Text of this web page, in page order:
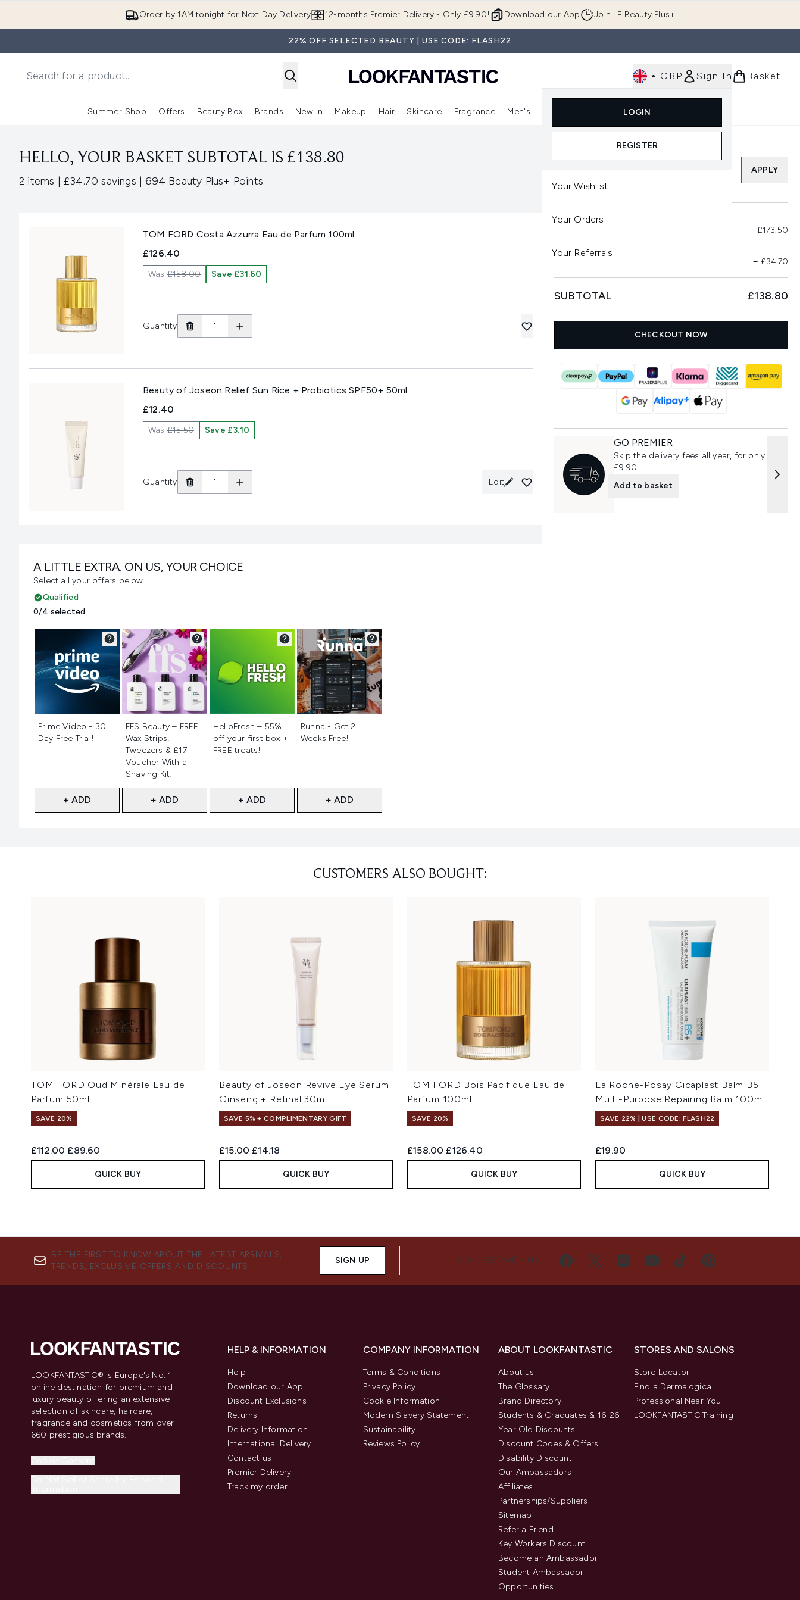
Order by 1AM tonight for Next Day Delivery Download our App
12-months Premier Delivery - Only £9.90! Join LF Beauty Plus+
22% OFF SELECTED BEAUTY | USE CODE: FLASH22
• GBP Sign In
LOGIN
REGISTER
Your Wishlist
Your Orders
Your Referrals
Basket
Summer Shop
Enter submenu (Summer Shop)
Offers
Enter submenu (Offers)
Beauty Box
Enter submenu (Beauty Box)
Brands
Enter submenu (Brands)
New In
Enter submenu (New In)
Makeup
Enter submenu (Makeup)
Hair
Enter submenu (Hair)
Skincare
Enter submenu (Skincare)
Fragrance Men's
Enter submenu (Men's)Enter submenu (Body)
Luxury
HELLO, YOUR BASKET SUBTOTAL IS £138.80
2 items ,| £34.70 savings ,| 694 Beauty Plus+ Points
TOM FORD Costa Azzurra Eau de Parfum 100ml
£126.40
Was£158.00 Save £31.60
Quantity
Beauty of Joseon Relief Sun Rice + Probiotics SPF50+ 50ml
£12.40
Was£15.50 Save £3.10
Quantity Edit
A LITTLE EXTRA. ON US, YOUR CHOICE
Select all your offers below!
Qualified
0/4 selected
Prime Video - 30
Day Free Trial!
+ ADD
FFS Beauty – FREE
Wax Strips,
Tweezers & £17
Voucher With a
Shaving Kit!
+ ADD
HelloFresh – 55%
off your first box +
FREE treats!
+ ADD
Runna - Get 2
Weeks Free!
+ ADD
Add a Promo Code
APPLY
£173.50
− £34.70
SUBTOTAL £138.80
CHECKOUT NOW
GO PREMIER
Skip the delivery fees all year, for only
£9.90
Add to basket
CUSTOMERS ALSO BOUGHT:
TOM FORD Oud Minérale Eau de
Parfum 50ml
SAVE 20%
Recommended Retail Price:
£112.00 Current price:
£89.60
QUICK BUY
Beauty of Joseon Revive Eye Serum
Ginseng + Retinal 30ml
SAVE 5% + COMPLIMENTARY GIFT
Recommended Retail Price:
£15.00 Current price:
£14.18
QUICK BUY
TOM FORD Bois Pacifique Eau de
Parfum 100ml
SAVE 20%
Recommended Retail Price:
£158.00 Current price:
£126.40
QUICK BUY
La Roche-Posay Cicaplast Balm B5
Multi-Purpose Repairing Balm 100ml
SAVE 22% | USE CODE: FLASH22
£19.90
QUICK BUY
BE THE FIRST TO KNOW ABOUT THE LATEST ARRIVALS,
TRENDS, EXCLUSIVE OFFERS AND DISCOUNTS.
SIGN UP CONNECT WITH US
LOOKFANTASTIC® is Europe's No. 1
online destination for premium and
luxury beauty offering an extensive
selection of skincare, haircare,
fragrance and cosmetics from over
660 prestigious brands.
HELP & INFORMATION
Help
Download our App
Discount Exclusions
Returns
Delivery Information
International Delivery
Contact us
Premier Delivery
Track my order
COMPANY INFORMATION
Terms & Conditions
Privacy Policy
Cookie Information
Modern Slavery Statement
Sustainability
Reviews Policy
ABOUT LOOKFANTASTIC
About us
The Glossary
Brand Directory
Students & Graduates & 16-26
Year Old Discounts
Discount Codes & Offers
Disability Discount
Our Ambassadors
Affiliates
Partnerships/Suppliers
Sitemap
Refer a Friend
Key Workers Discount
Become an Ambassador
Student Ambassador
Opportunities
STORES AND SALONS
Store Locator
Find a Dermalogica
Professional Near You
LOOKFANTASTIC Training